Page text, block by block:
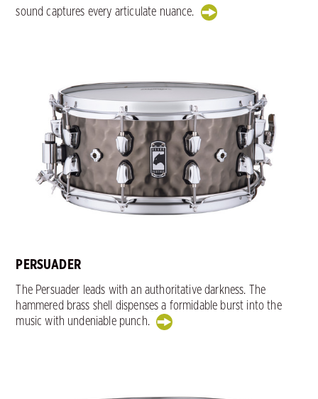
sound captures every articulate nuance.
PERSUADER
The Persuader leads with an authoritative darkness. The
hammered brass shell dispenses a formidable burst into the
music with undeniable punch.